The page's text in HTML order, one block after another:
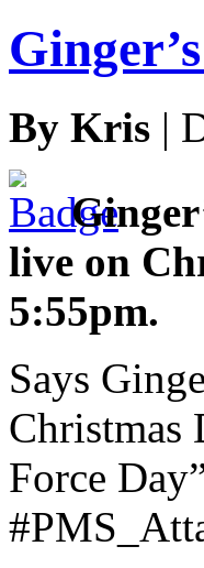
By Kris |
live on
5:55pm.
Says
Christmas
Force